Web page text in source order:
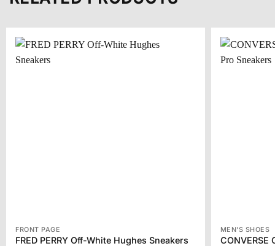
FRONT PAGE
FRED PERRY Off-White Hughes Sneakers
MEN'S SHOES